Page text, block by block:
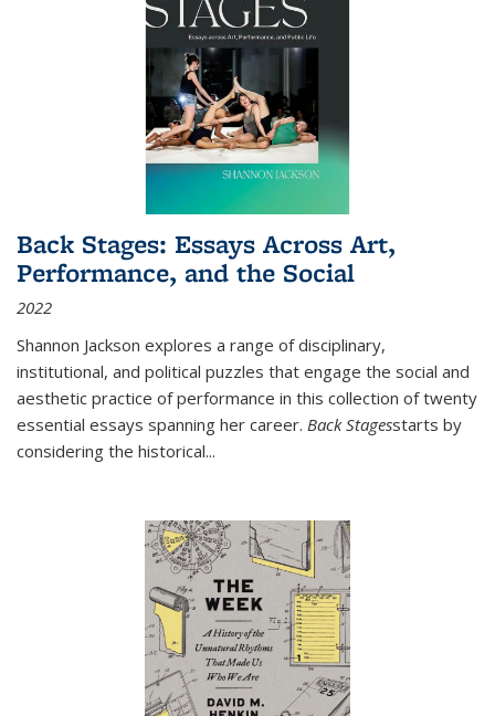
Back Stages: Essays Across Art,
Performance, and the Social
2022
Shannon Jackson explores a range of disciplinary,
institutional, and political puzzles that engage the social and
aesthetic practice of performance in this collection of twenty
essential essays spanning her career. Back Stagesstarts by
considering the historical...